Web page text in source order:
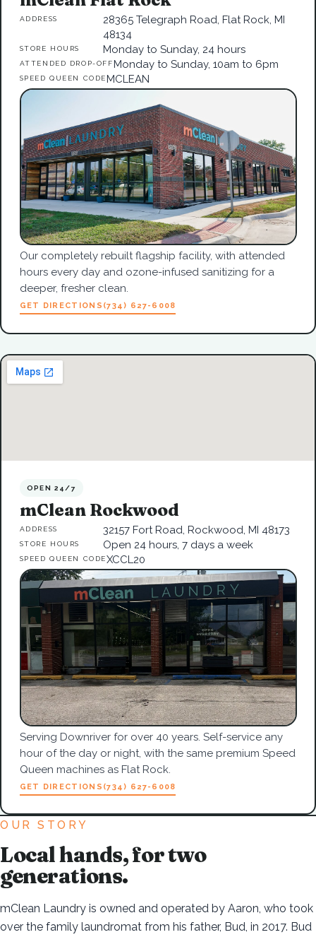
ADDRESS
28365 Telegraph Road, Flat Rock, MI
48134
STORE HOURS Monday to Sunday, 24 hours
ATTENDED DROP-OFFMonday to Sunday, 10am to 6pm
SPEED QUEEN CODEMCLEAN
Our completely rebuilt flagship facility, with attended
hours every day and ozone-infused sanitizing for a
deeper, fresher clean.
GET DIRECTIONS (734) 627-6008
OPEN 24/7
mClean Rockwood
ADDRESS 32157 Fort Road, Rockwood, MI 48173
STORE HOURS Open 24 hours, 7 days a week
SPEED QUEEN CODEXCCL20
Serving Downriver for over 40 years. Self-service any
hour of the day or night, with the same premium Speed
Queen machines as Flat Rock.
GET DIRECTIONS (734) 627-6008
OUR STORY
Local hands, for two
generations.
mClean Laundry is owned and operated by Aaron, who took
over the family laundromat from his father, Bud, in 2017. Bud